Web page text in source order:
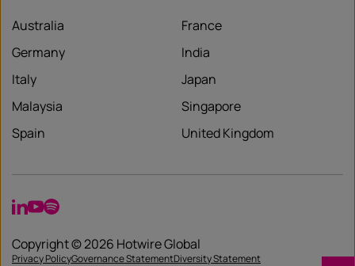
Australia
France
Germany
India
Italy
Japan
Malaysia
Singapore
Spain
United Kingdom
Copyright © 2026 Hotwire Global
Privacy PolicyGovernance StatementDiversity Statement
LinkedIn
YouTube
Spotify